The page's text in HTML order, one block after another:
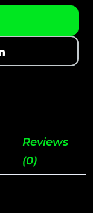
Reviews
(0)